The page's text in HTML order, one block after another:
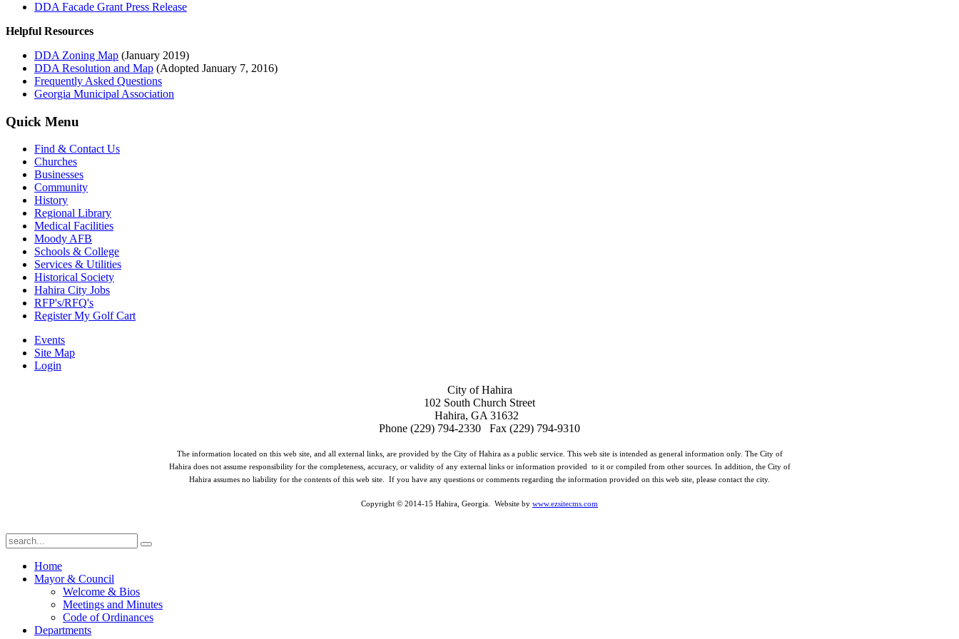
DDA Facade Grant Press Release
Helpful Resources
DDA Zoning Map (January 2019)
DDA Resolution and Map (Adopted January 7, 2016)
Frequently Asked Questions
Georgia Municipal Association
Quick Menu
Find & Contact Us
Churches
Businesses
Community
History
Regional Library
Medical Facilities
Moody AFB
Schools & College
Services & Utilities
Historical Society
Hahira City Jobs
RFP's/RFQ's
Register My Golf Cart
Events
Site Map
Login
City of Hahira
102 South Church Street
Hahira, GA 31632
Phone (229) 794-2330 Fax (229) 794-9310
The information located on this web site, and all external links, are provided by the City of Hahira as a public service. This web site is intended as general information only. The City of
Hahira does not assume responsibility for the completeness, accuracy, or validity of any external links or information provided to it or compiled from other sources. In addition, the City of
Hahira assumes no liability for the contents of this web site. If you have any questions or comments regarding the information provided on this web site, please contact the city.
Copyright © 2014-15 Hahira, Georgia. Website by www.ezsitecms.com
Home
Mayor & Council
Welcome & Bios
Meetings and Minutes
Code of Ordinances
Departments